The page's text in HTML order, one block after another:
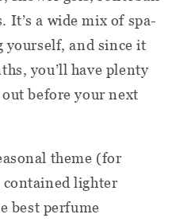
It’s a wide mix of spa-
and since it
you’ll have plenty
before your next
theme (for
contained lighter
best perfume